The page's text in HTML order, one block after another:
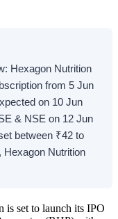
Hexagon Nutrition
from 5 Jun
on 10 Jun
& NSE on 12 Jun
between ₹42 to
Hexagon Nutrition
is set to launch its IPO